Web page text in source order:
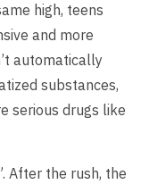
high, teens
and more
automatically
substances,
serious drugs like
After the rush, the